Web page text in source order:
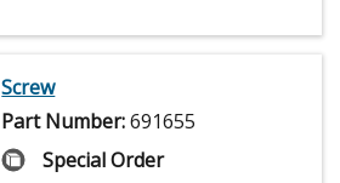
Screw
Part Number:691655
Special Order